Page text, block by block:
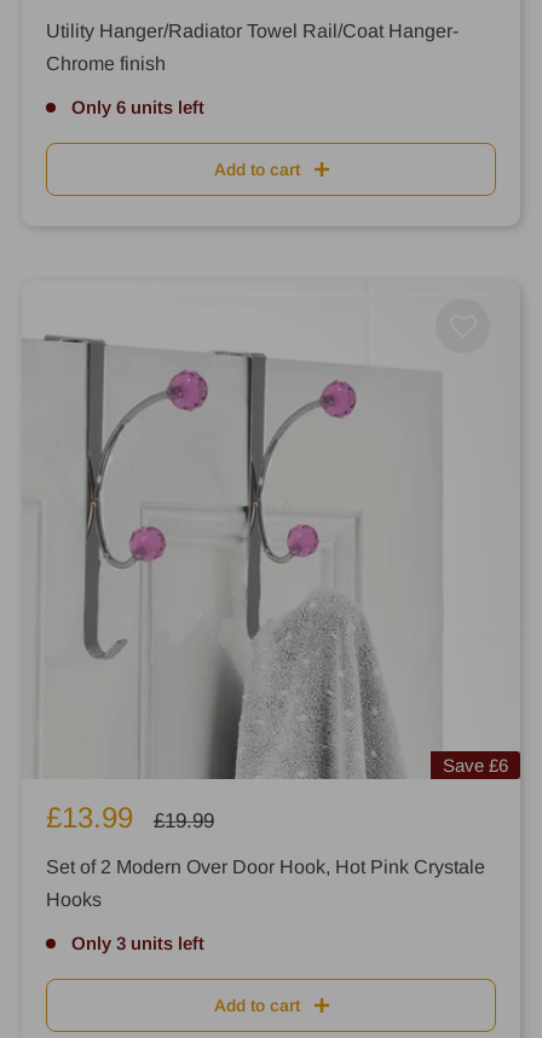
Utility Hanger/Radiator Towel Rail/Coat Hanger-
Chrome finish
Only 6 units left
Add to cart
Save £6
Sale
£13.99
Regular
£19.99
Set of 2 Modern Over Door Hook, Hot Pink Crystale
Hooks
Only 3 units left
Add to cart